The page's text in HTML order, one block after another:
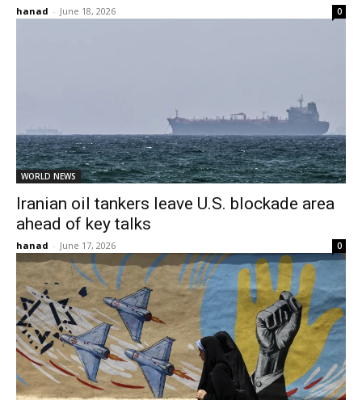
hanad - June 18, 2026 0
WORLD NEWS
Iranian oil tankers leave U.S. blockade area
ahead of key talks
hanad - June 17, 2026 0